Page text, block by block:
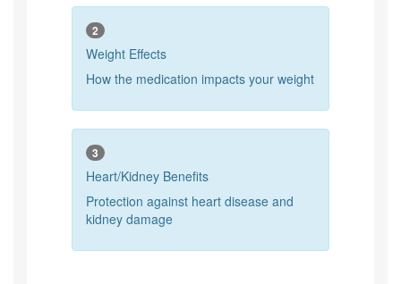
2
Weight Effects
How the medication impacts your weight
3
Heart/Kidney Benefits
Protection against heart disease and
kidney damage